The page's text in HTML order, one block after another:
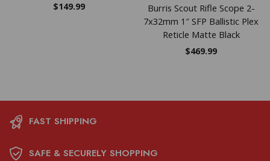
$149.99
Burris Scout Rifle Scope 2-
7x32mm 1″ SFP Ballistic Plex
Reticle Matte Black
$469.99
FAST SHIPPING
SAFE & SECURELY SHOPPING